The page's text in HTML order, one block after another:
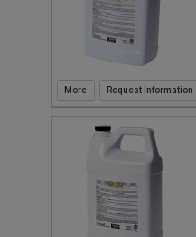
Request Information